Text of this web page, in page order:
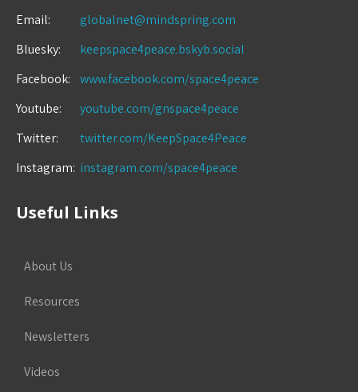
Email:
globalnet@mindspring.com
Bluesky:
keepspace4peace.bskyb.social
Facebook:
www.facebook.com/space4peace
Youtube:
youtube.com/gnspace4peace
Twitter:
twitter.com/KeepSpace4Peace
Instagram: instagram.com/space4peace
Useful Links
About Us
Resources
Newsletters
Videos